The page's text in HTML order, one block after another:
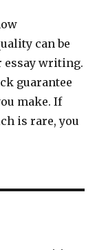
can be
essay writing.
guarantee
make. If
is rare, you